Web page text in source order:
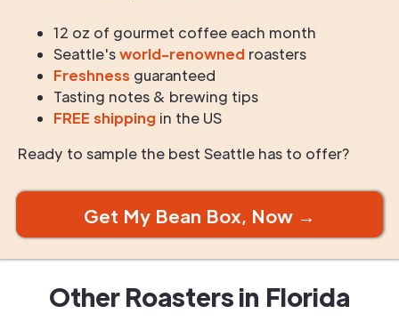
12 oz of gourmet coffee each month
Seattle'sworld-renowned roasters
Freshness guaranteed
Tasting notes & brewing tips
FREE shipping in the US
Ready to sample the best Seattle has to offer?
Get My Bean Box, Now →
Other Roasters in Florida